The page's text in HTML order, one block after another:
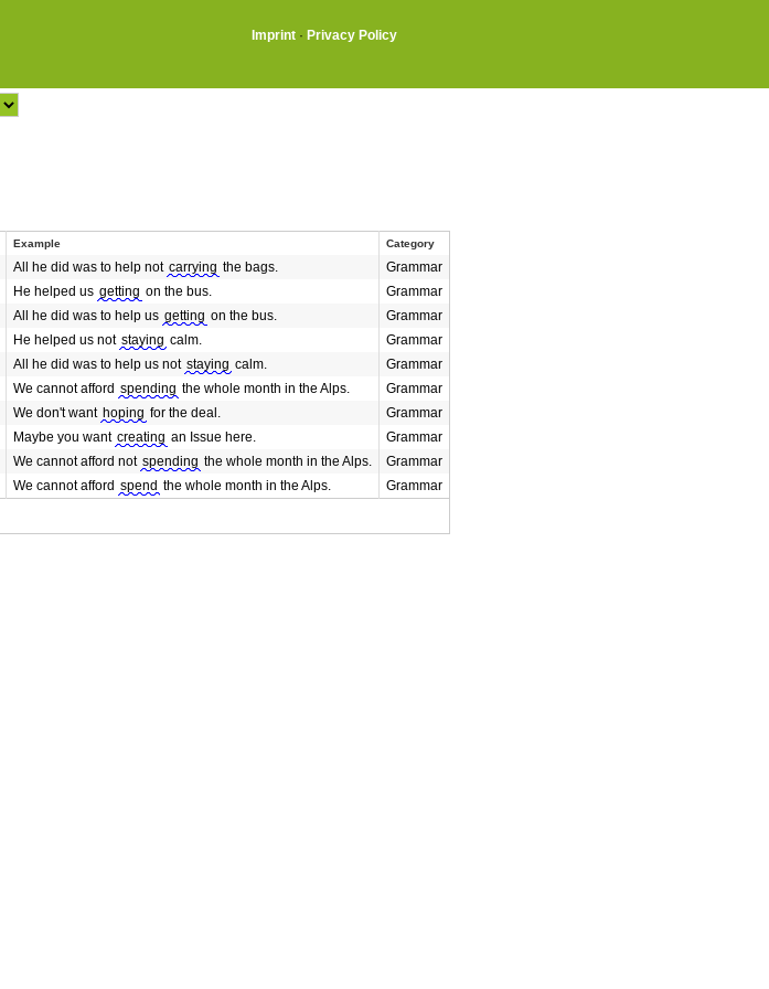
Imprint · Privacy Policy
Example Category
All he did was to help not carrying the bags.
Grammar
He helped us getting on the bus.
Grammar
All he did was to help us getting on the bus.
Grammar
He helped us not staying calm.
Grammar
All he did was to help us not staying calm.
Grammar
We cannot afford spending the whole month in the Alps.
Grammar
We don't want hoping for the deal.
Grammar
Maybe you want creating an Issue here.
Grammar
We cannot afford not spending the whole month in the Alps.
Grammar
We cannot afford spend the whole month in the Alps. Grammar